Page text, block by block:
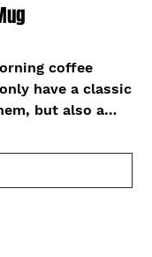
coffee
have a classic
but also a